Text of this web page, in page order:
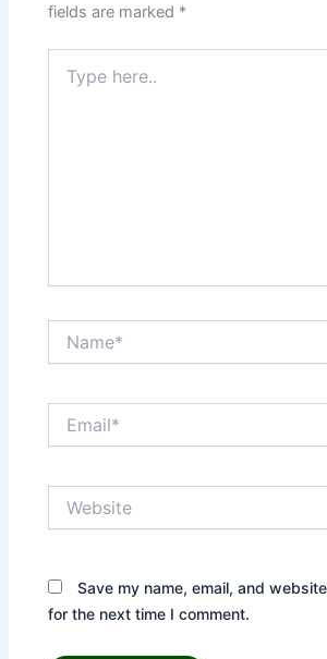
fields are marked *
here..
Save my name, email, and
for the next time I comment.